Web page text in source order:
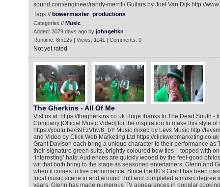
sound.com/engineer/randy-merrill/ Guitars by Joel Van Dijk http://
Tags // bowermaster productions
Categories // Music
Added: 3079 days ago by johngeltkn
Runtime: 8m12s | Views: 1141 | Comments: 0
Not yet rated
The Gherkins - All Of Me
Vist us at: https://thegherkins.co.uk Huge thanks to The Dead South -
Company [Official Music Video] for the inspiration to make this style of
https://youtu.be/B9FzVhw8_bY Music mixed by Levs Music http://
and Video by Click Web Marketing Ltd https://
Grant Davison each bring a unique character to their performance as
their signature green suits, brightly coloured bow ties – topped with
‘interesting’ hats: Audiences are quickly wooed by the feel-good
wit that both bring to the stage as seasoned entertainers. Glenn and
when it comes to live performance. Since the 80’s Grant has been
local music scene in and around Hull and completed a music degree
years, Glenn has made numerous TV appearances in popular